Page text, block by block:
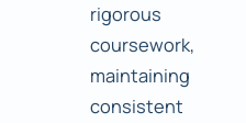
rigorous
coursework,
maintaining
consistent